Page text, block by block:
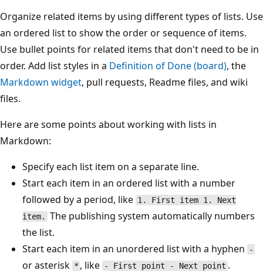
Organize related items by using different types of lists. Use
an ordered list to show the order or sequence of items.
Use bullet points for related items that don't need to be in
order. Add list styles in a Definition of Done (board), the
Markdown widget, pull requests, Readme files, and wiki
files.
Here are some points about working with lists in
Markdown:
Specify each list item on a separate line.
Start each item in an ordered list with a number
followed by a period, like 1. First item 1. Next
item.
The publishing system automatically numbers
the list.
Start each item in an unordered list with a hyphen
-
or asterisk * , like - First point - Next point .